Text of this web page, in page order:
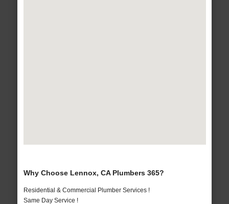
Why Choose Lennox, CA Plumbers 365?
Residential & Commercial Plumber Services !
Same Day Service !